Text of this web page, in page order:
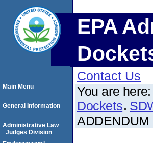
EPA
Contact Us
You are here:
Dockets
ADDENDUM
Main Menu
General Information
Administrative Law
Judges Division